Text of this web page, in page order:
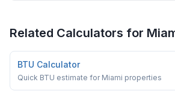
Related Calculators for
BTU Calculator
Quick BTU estimate for Miami properties